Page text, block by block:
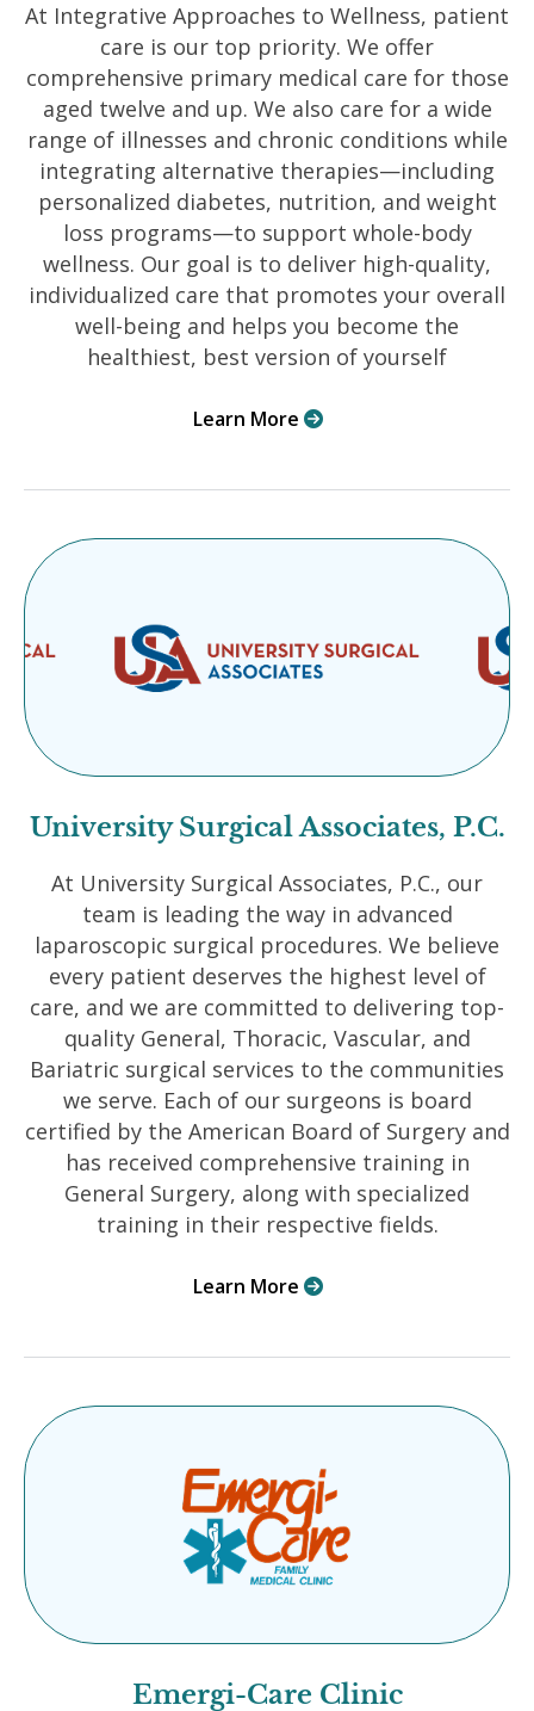
At Integrative Approaches to Wellness, patient
care is our top priority. We offer
comprehensive primary medical care for those
aged twelve and up. We also care for a wide
range of illnesses and chronic conditions while
integrating alternative therapies—including
personalized diabetes, nutrition, and weight
loss programs—to support whole-body
wellness. Our goal is to deliver high-quality,
individualized care that promotes your overall
well-being and helps you become the
healthiest, best version of yourself
Learn More 
University Surgical Associates, P.C.
At University Surgical Associates, P.C., our
team is leading the way in advanced
laparoscopic surgical procedures. We believe
every patient deserves the highest level of
care, and we are committed to delivering top-
quality General, Thoracic, Vascular, and
Bariatric surgical services to the communities
we serve. Each of our surgeons is board
certified by the American Board of Surgery and
has received comprehensive training in
General Surgery, along with specialized
training in their respective fields.
Learn More 
Emergi-Care Clinic